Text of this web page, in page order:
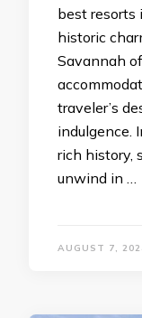
best resorts
historic
Savannah
travеlеr’s
indulgеncе.
rich history,
unwind in …
AUGUST 7,